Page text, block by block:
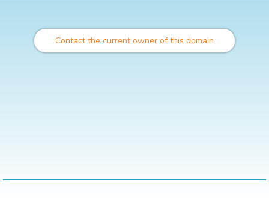
Contact the current owner of this domain